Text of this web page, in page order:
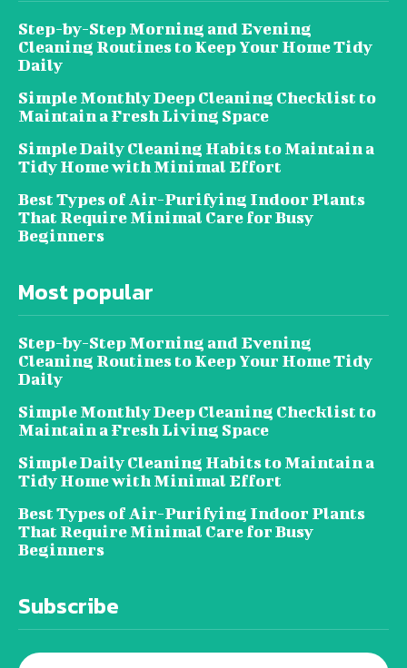
Step-by-Step Morning and Evening
Cleaning Routines to Keep Your Home Tidy
Daily
Simple Monthly Deep Cleaning Checklist to
Maintain a Fresh Living Space
Simple Daily Cleaning Habits to Maintain a
Tidy Home with Minimal Effort
Best Types of Air-Purifying Indoor Plants
That Require Minimal Care for Busy
Beginners
Most popular
Step-by-Step Morning and Evening
Cleaning Routines to Keep Your Home Tidy
Daily
Simple Monthly Deep Cleaning Checklist to
Maintain a Fresh Living Space
Simple Daily Cleaning Habits to Maintain a
Tidy Home with Minimal Effort
Best Types of Air-Purifying Indoor Plants
That Require Minimal Care for Busy
Beginners
Subscribe